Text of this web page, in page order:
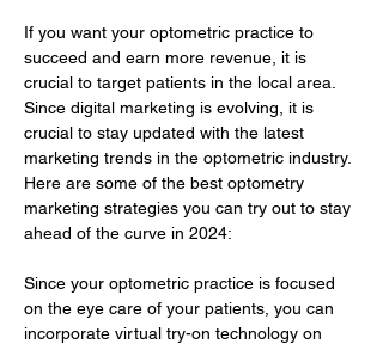
If you want your optometric practice to
succeed and earn more revenue, it is
crucial to target patients in the local area.
Since digital marketing is evolving, it is
crucial to stay updated with the latest
marketing trends in the optometric industry.
Here are some of the best optometry
marketing strategies you can try out to stay
ahead of the curve in 2024:
Since your optometric practice is focused
on the eye care of your patients, you can
incorporate virtual try-on technology on